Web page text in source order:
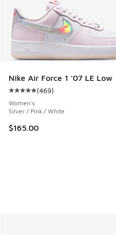
Nike Air Force 1 '07 LE Low
Average customer rating -
(469)
Women's
Silver / Pink / White
$165.00